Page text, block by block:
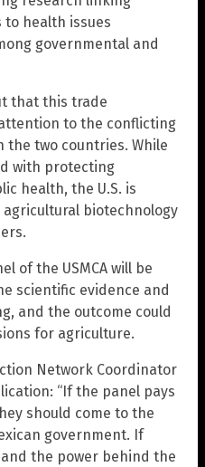
health issues
governmental and
that this trade
to the conflicting
the two countries. While
with protecting
health, the U.S. is
biotechnology
of the USMCA will be
scientific evidence and
and the outcome could
for agriculture.
Network Coordinator
“If the panel pays
should come to the
government. If
the power behind the